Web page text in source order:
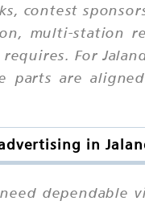
contest
multi-station
For
are
in